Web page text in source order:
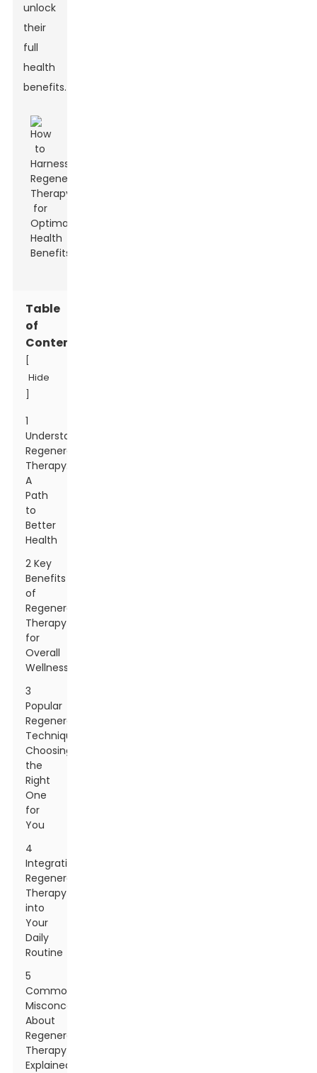
unlock
their
full
health
benefits.
Table
of
Contents
Hide
1
Understanding
Regenerative
Therapy:
A
Path
to
Better
Health
2 Key
Benefits
of
Regenerative
Therapy
for
Overall
Wellness
3
Popular
Regenerative
Techniques:
Choosing
the
Right
One
for
You
4
Integrating
Regenerative
Therapy
into
Your
Daily
Routine
5
Common
Misconceptions
About
Regenerative
Therapy
Explained